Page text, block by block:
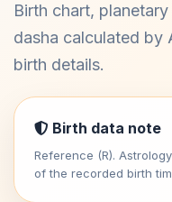
Birth chart,
dasha calculated by
birth details.
Birth data note
Reference (R).
of the recorded birth